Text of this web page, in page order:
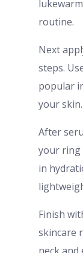
routine.
Next
steps.
popular
your
After
your ring
in
Finish
skincare
neck